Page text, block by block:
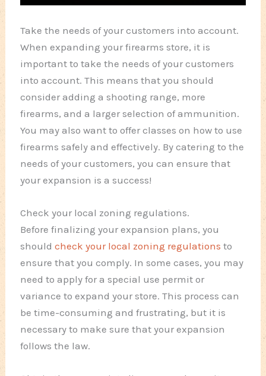
Take the needs of your customers into account.
When expanding your firearms store, it is
important to take the needs of your customers
into account. This means that you should
consider adding a shooting range, more
firearms, and a larger selection of ammunition.
You may also want to offer classes on how to use
firearms safely and effectively. By catering to the
needs of your customers, you can ensure that
your expansion is a success!
Check your local zoning regulations.
Before finalizing your expansion plans, you
shouldcheck your local zoning regulations to
ensure that you comply. In some cases, you may
need to apply for a special use permit or
variance to expand your store. This process can
be time-consuming and frustrating, but it is
necessary to make sure that your expansion
follows the law.